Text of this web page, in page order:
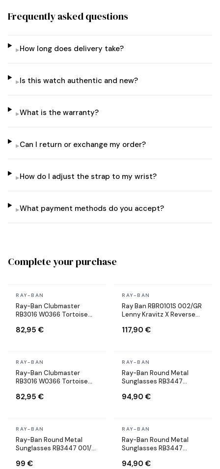
Frequently asked questions
▸How long does delivery take?
▸Is this watch authentic and new?
▸What is the warranty?
▸Can I return or exchange my order?
▸How do I adjust the strap to my wrist?
▸What payment methods do you accept?
Complete your purchase
In stock
RAY-BAN
Ray-Ban Clubmaster
RB3016 W0366 Tortoise
82,95 €
In stock
RAY-BAN
Ray Ban RBR0101S 002/GR
Lenny Kravitz X Reverse
117,90 €
In stock
RAY-BAN
Ray-Ban Clubmaster
RB3016 W0366 Tortoise
82,95 €
In stock
RAY-BAN
Ray-Ban Round Metal
Sunglasses RB3447
Copper
94,90 €
In stock
RAY-BAN
Ray-Ban Round Metal
Sunglasses RB3447 001/71
99 €
In stock
RAY-BAN
Ray-Ban Round Metal
Sunglasses RB3447
94,90 €